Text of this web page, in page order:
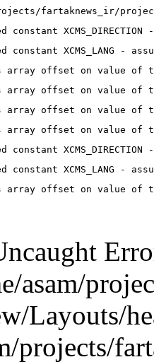
fartaknews_ir/
constant
constant XCMS_LANG -
array offset on value of
array offset on value of
array offset on value of
array offset on value of
constant
constant XCMS_LANG -
array offset on value of
asam/
Layouts/
projects/